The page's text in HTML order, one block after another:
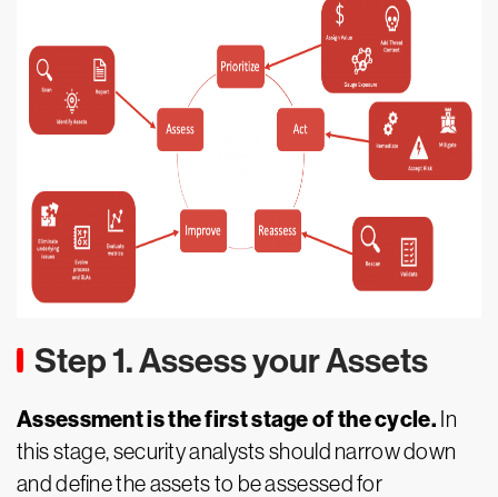
Step 1. Assess your Assets
Assessment is the first stage of the cycle. In
this stage, security analysts should narrow down
and define the assets to be assessed for